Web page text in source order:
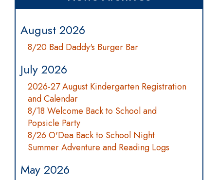
August 2026
8/20 Bad Daddy's Burger Bar
July 2026
2026-27 August Kindergarten Registration
and Calendar
8/18 Welcome Back to School and
Popsicle Party
8/26 O'Dea Back to School Night
Summer Adventure and Reading Logs
May 2026